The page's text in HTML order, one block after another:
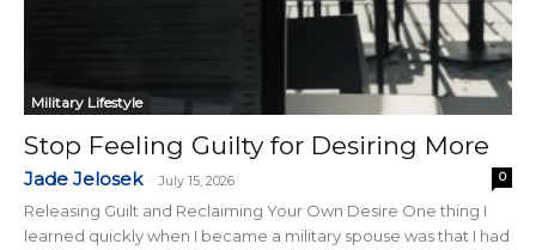
Military Lifestyle
Stop Feeling Guilty for Desiring More
Jade Jelosek - July 15, 2026 0
Releasing Guilt and Reclaiming Your Own Desire One thing I
learned quickly when I became a military spouse was that I had